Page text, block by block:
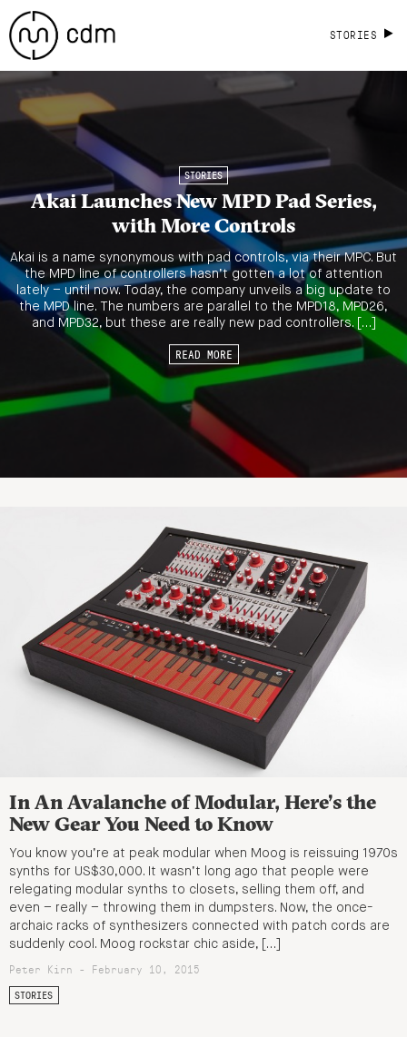
STORIES
STORIES
Akai Launches New MPD Pad Series,
with More Controls
Akai is a name synonymous with pad controls, via their MPC. But
the MPD line of controllers hasn’t gotten a lot of attention
lately – until now. Today, the company unveils a big update to
the MPD line. The numbers are parallel to the MPD18, MPD26,
and MPD32, but these are really new pad controllers. […]
READ MORE
In An Avalanche of Modular, Here’s the
New Gear You Need to Know
You know you’re at peak modular when Moog is reissuing 1970s
synths for US$30,000. It wasn’t long ago that people were
relegating modular synths to closets, selling them off, and
even – really – throwing them in dumpsters. Now, the once-
archaic racks of synthesizers connected with patch cords are
suddenly cool. Moog rockstar chic aside, […]
Peter Kirn - February 10, 2015
STORIES